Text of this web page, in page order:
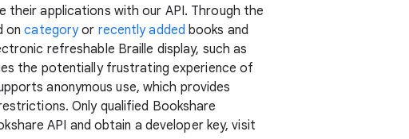
their applications with our API. Through the
oncategoryor recently added books and
refreshable Braille display, such as
the potentially frustrating experience of
anonymous use, which provides
Only qualified Bookshare
API and obtain a developer key, visit